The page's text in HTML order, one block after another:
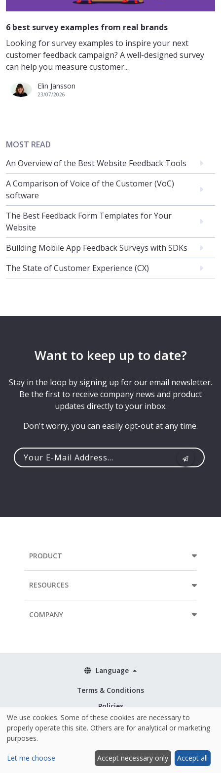
6 best survey examples from real brands
Looking for survey examples to inspire your next
customer feedback campaign? A well-designed survey
can help you measure customer...
Elin Jansson
23/07/2026
MOST READ
An Overview of the Best Website Feedback Tools
A Comparison of Voice of the Customer (VoC)
software
The Best Feedback Form Templates for Your
Website
Building Mobile App Feedback Surveys with SDKs
The State of Customer Experience (CX)
Want to keep up to date?
Stay in the loop by signing up for our email newsletter.
Be the first to receive company news and product
updates directly to your inbox.
Don't worry, you can easily opt-out at any time.
PRODUCT
RESOURCES
COMPANY
Terms & Conditions
Policies
Security & ISO 27001
Language
Hosted and made with ❤️ in the EU | © 2026 Mopinion All Rights Reserved
We use cookies. Some of these cookies are necessary to
properly operate this site. Others are for analytical or marketing
purposes.
Let me choose Accept necessary only Accept all